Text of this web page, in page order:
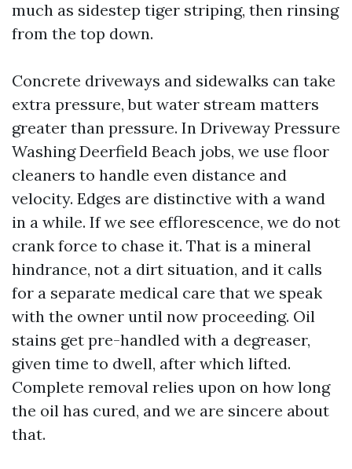
much as sidestep tiger striping, then rinsing
from the top down.
Concrete driveways and sidewalks can take
extra pressure, but water stream matters
greater than pressure. In Driveway Pressure
Washing Deerfield Beach jobs, we use floor
cleaners to handle even distance and
velocity. Edges are distinctive with a wand
in a while. If we see efflorescence, we do not
crank force to chase it. That is a mineral
hindrance, not a dirt situation, and it calls
for a separate medical care that we speak
with the owner until now proceeding. Oil
stains get pre-handled with a degreaser,
given time to dwell, after which lifted.
Complete removal relies upon on how long
the oil has cured, and we are sincere about
that.